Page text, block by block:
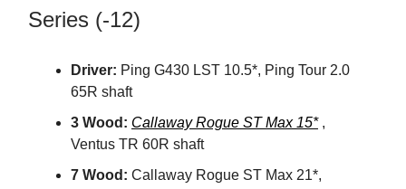
Series (-12)
Driver: Ping G430 LST 10.5*, Ping Tour 2.0
65R shaft
3 Wood: Callaway Rogue ST Max 15*,
Ventus TR 60R shaft
7 Wood: Callaway Rogue ST Max 21*,